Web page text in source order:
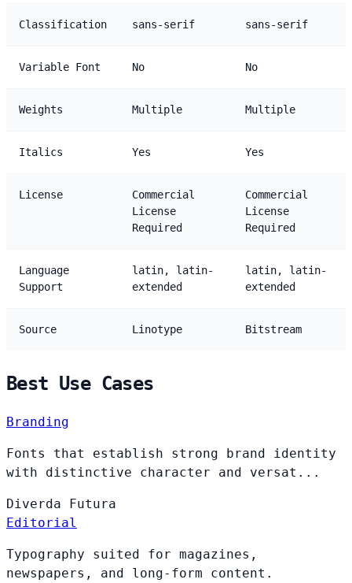
Classification sans-serif sans-serif
Variable Font No No
Weights Multiple Multiple
Italics Yes Yes
License
Commercial
License
Required
Commercial
License
Required
Language
Support
latin, latin-
extended
latin, latin-
extended
Source Linotype Bitstream
Best Use Cases
Branding
Fonts that establish strong brand identity
with distinctive character and versat...
Diverda
Futura
Editorial
Typography suited for magazines,
newspapers, and long-form content.